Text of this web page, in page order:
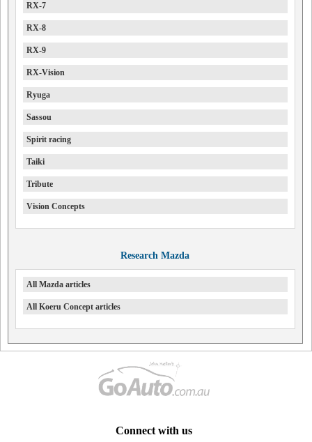
RX-7
RX-8
RX-9
RX-Vision
Ryuga
Sassou
Spirit racing
Taiki
Tribute
Vision Concepts
Research Mazda
All Mazda articles
All Koeru Concept articles
Connect with us